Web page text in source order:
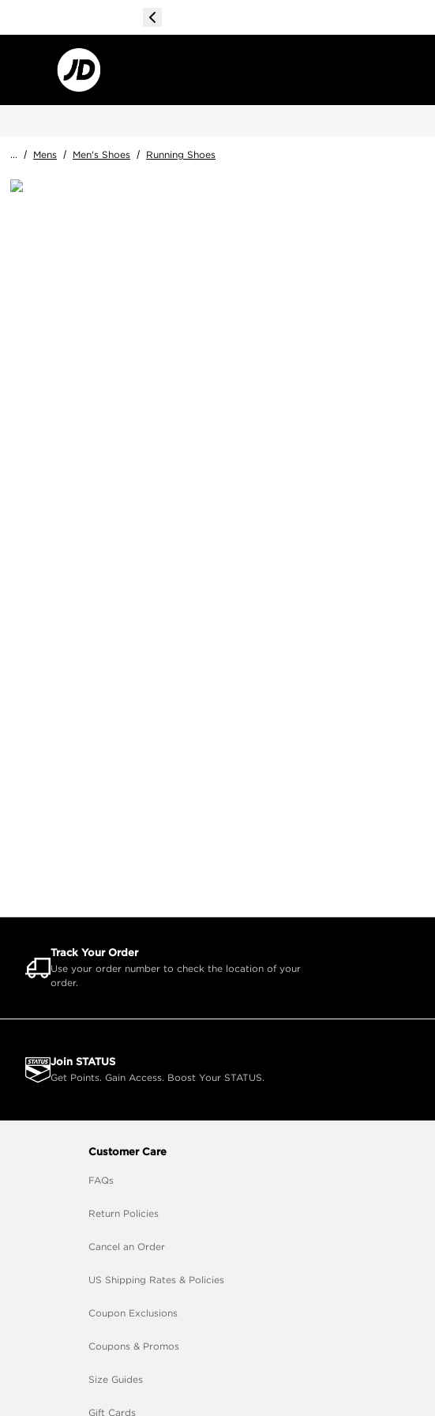
... / Mens / Men's Shoes / Running Shoes
Track Your Order
Use your order number to check the location of your
order.
Join STATUS
Get Points. Gain Access. Boost Your STATUS.
Customer Care
FAQs
Return Policies
Cancel an Order
US Shipping Rates & Policies
Coupon Exclusions
Coupons & Promos
Size Guides
Gift Cards